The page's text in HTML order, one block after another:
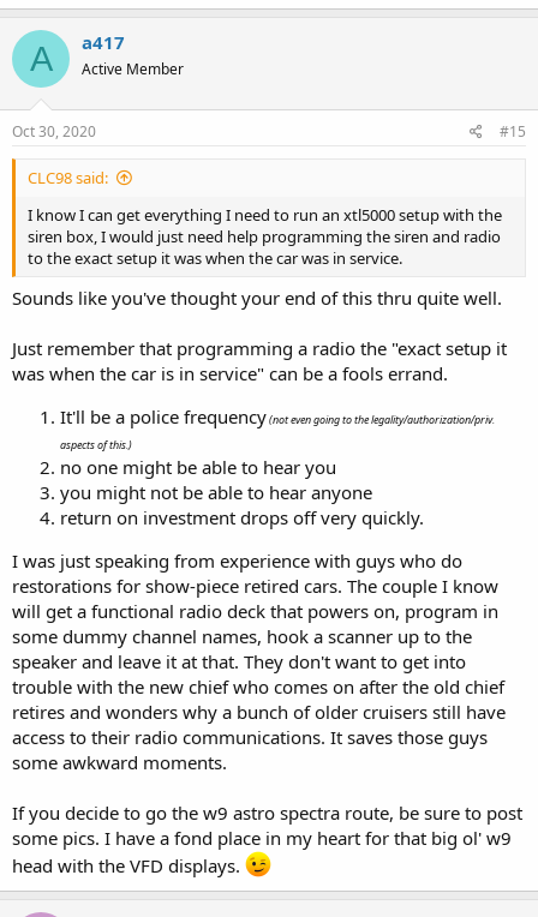
A a417
Active Member
Oct 30, 2020 #15
CLC98 said:
I know I can get everything I need to run an xtl5000 setup with the
siren box, I would just need help programming the siren and radio
to the exact setup it was when the car was in service.
Sounds like you've thought your end of this thru quite well.
Just remember that programming a radio the "exact setup it
was when the car is in service" can be a fools errand.
It'll be a police frequency(not even going to the legality/authorization/priv.
aspects of this.)
no one might be able to hear you
you might not be able to hear anyone
return on investment drops off very quickly.
I was just speaking from experience with guys who do
restorations for show-piece retired cars. The couple I know
will get a functional radio deck that powers on, program in
some dummy channel names, hook a scanner up to the
speaker and leave it at that. They don't want to get into
trouble with the new chief who comes on after the old chief
retires and wonders why a bunch of older cruisers still have
access to their radio communications. It saves those guys
some awkward moments.
If you decide to go the w9 astro spectra route, be sure to post
some pics. I have a fond place in my heart for that big ol' w9
head with the VFD displays.